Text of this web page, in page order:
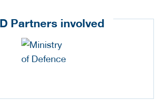
Partners involved